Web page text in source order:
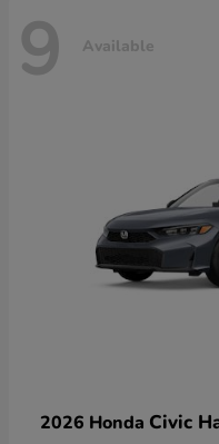
9 Available
2026 Honda Civic